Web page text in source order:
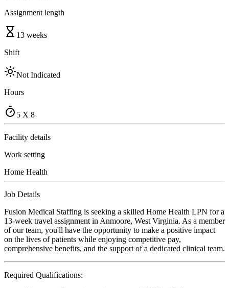
Assignment length
13 weeks
Shift
Not Indicated
Hours
5 X 8
Facility details
Work setting
Home Health
Job Details
Fusion Medical Staffing is seeking a skilled Home Health LPN for a
13-week travel assignment in Anmoore, West Virginia. As a member
of our team, you'll have the opportunity to make a positive impact
on the lives of patients while enjoying competitive pay,
comprehensive benefits, and the support of a dedicated clinical team.
Required Qualifications: